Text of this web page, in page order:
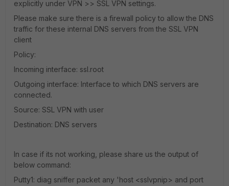
explicitly under VPN >> SSL VPN settings.
Please make sure there is a firewall policy to allow the DNS
traffic for these internal DNS servers from the SSL VPN
client
Policy:
Incoming interface: ssl.root
Outgoing interface: Interface to which DNS servers are
connected.
Source: SSL VPN with user
Destination: DNS servers
In case if its not working, please share us the output of
below command:
Putty1: diag sniffer packet any 'host <sslvpnip> and port